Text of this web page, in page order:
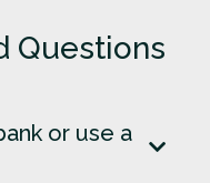
Questions
or use a